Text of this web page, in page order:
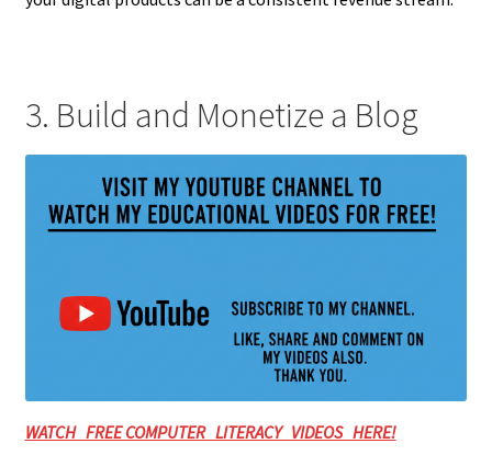
3. Build and Monetize a Blog
WATCH FREE COMPUTER LITERACY VIDEOS HERE!